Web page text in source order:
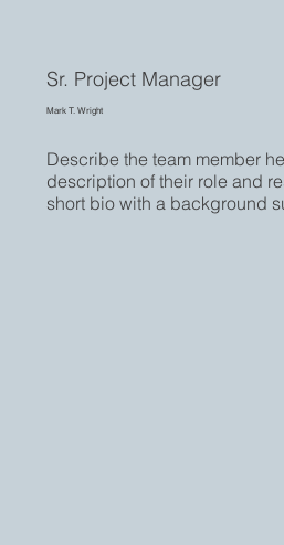
Sr. Project Manager
Mark T. Wright
Describe the team member
description of their role and
short bio with a background